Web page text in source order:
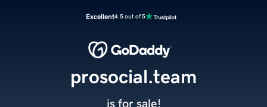
Excellent4.5 out of 5
prosocial.team
is for sale!